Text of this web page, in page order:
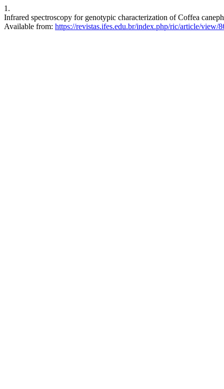
1.
Infrared spectroscopy for genotypic characterization of Coffea
Available from: https://revistas.ifes.edu.br/index.php/ric/article/view/